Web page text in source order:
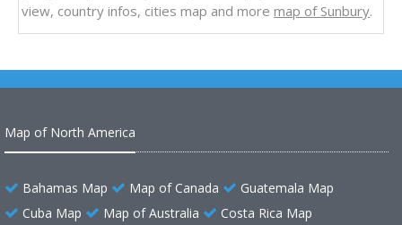
view, country infos, cities map and more map of Sunbury.
Map of North America
Bahamas Map Map of Canada
Guatemala Map
Cuba Map
Map of Australia Costa Rica Map